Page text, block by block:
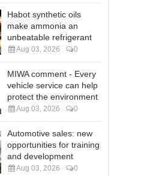
Habot synthetic oils
make ammonia an
unbeatable refrigerant
Aug 03, 2026 0
MIWA comment - Every
vehicle service can help
protect the environment
Aug 03, 2026 0
Automotive sales: new
opportunities for training
and development
Aug 03, 2026 0